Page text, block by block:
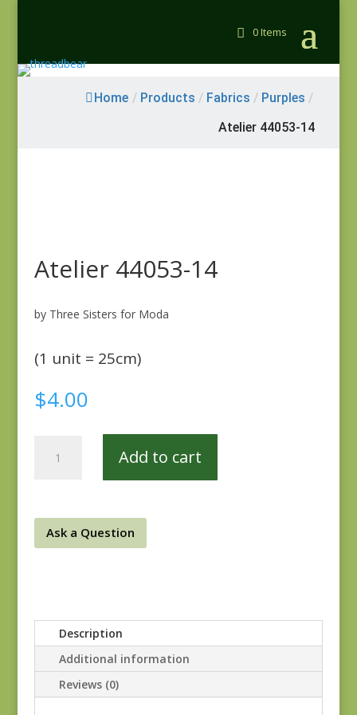
0 Items
Home / Products / Fabrics / Purples /
Atelier 44053-14
Atelier 44053-14
by Three Sisters for Moda
(1 unit = 25cm)
$4.00
44053-
Add to cart
Ask a Question
Description
Additional information
Reviews (0)